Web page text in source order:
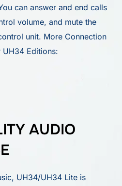
can answer and end calls
volume, and mute the
unit. More Connection
UH34 Editions:
AUDIO
UH34/UH34 Lite is